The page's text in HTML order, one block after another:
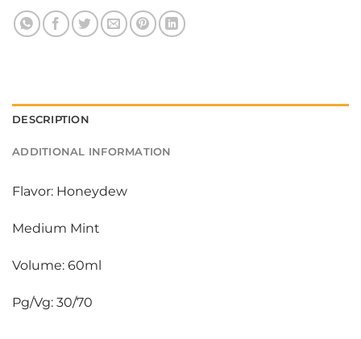
DESCRIPTION
ADDITIONAL INFORMATION
Flavor: Honeydew
Medium Mint
Volume: 60ml
Pg/Vg: 30/70